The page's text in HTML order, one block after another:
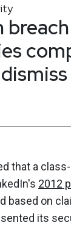
that a
2012
based on
its